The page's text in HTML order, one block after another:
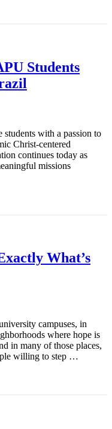
Students
with a passion to
Christ-centered
continues today as
missions
What’s
campuses, in
where hope is
in many of those places,
willing to step …